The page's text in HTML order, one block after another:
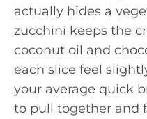
actually hides a
zucchini keeps the
coconut oil and
each slice feel
your average quick
to pull together and